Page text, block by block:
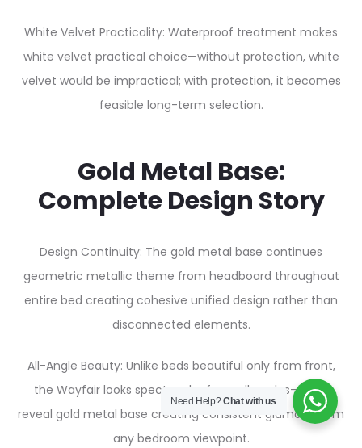
White Velvet Practicality: Waterproof treatment makes
white velvet practical choice—without protection, white
velvet would be impractical; with protection, it becomes
feasible long-term selection.
Gold Metal Base:
Complete Design Story
Design Continuity: The gold metal base continues
geometric metallic theme from headboard throughout
entire bed creating cohesive unified design rather than
disconnected elements.
All-Angle Beauty: Unlike beds beautiful only from front,
the Wayfair looks spectacular from all angles—sides
reveal gold metal base creating consistent glamour from
any bedroom viewpoint.
Need Help?Chat with us